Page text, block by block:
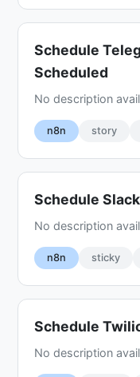
Schedule
Scheduled
No description
n8n story
Schedule
No description
n8n sticky
Schedule
No description